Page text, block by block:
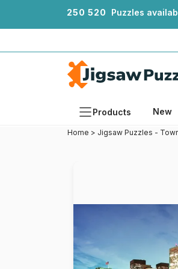
250 520 Puzzles
Products New
Ages
Accessories
Home > Jigsaw Puzzles -